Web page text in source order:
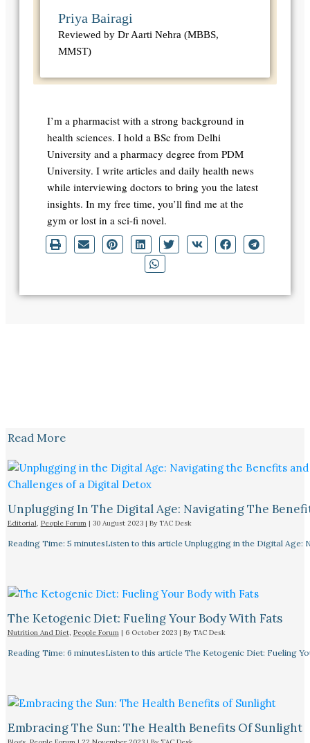
Priya Bairagi
Reviewed by Dr Aarti Nehra (MBBS,
MMST)
I’m a pharmacist with a strong background in
health sciences. I hold a BSc from Delhi
University and a pharmacy degree from PDM
University. I write articles and daily health news
while interviewing doctors to bring you the latest
insights. In my free time, you’ll find me at the
gym or lost in a sci-fi novel.
Read More
Unplugging In The Digital Age: Navigating The
Editorial, People Forum| 30 August 2023 | By TAC Desk
Reading Time: 5 minutesListen to this article Unplugging in the Digital Age:
The Ketogenic Diet: Fueling Your Body With Fats
Nutrition And Diet, People Forum| 6 October 2023 | By TAC Desk
Reading Time: 6 minutesListen to this article The Ketogenic Diet: Fueling
Embracing The Sun: The Health Benefits Of Sunlight